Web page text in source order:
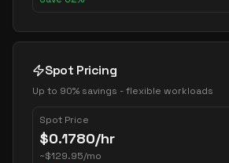
Spot Pricing
Up to 90% savings - flexible workloads
Spot Price
$0.1780/hr
~$129.95/mo